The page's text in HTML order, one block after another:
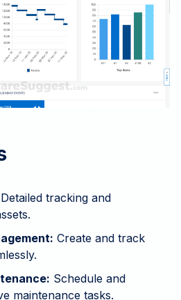
Detailed tracking and
Create and track
Schedule and
maintenance tasks.